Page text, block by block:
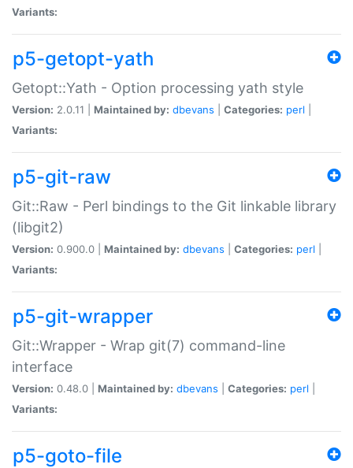
Variants:
p5-getopt-yath
Getopt::Yath - Option processing yath style
Version: 2.0.11 | Maintained by: dbevans Categories: perl
Variants:
p5-git-raw
Git::Raw - Perl bindings to the Git linkable library
(libgit2)
Version: 0.900.0 | Maintained by: dbevans Categories: perl
Variants:
p5-git-wrapper
Git::Wrapper - Wrap git(7) command-line
interface
Version: 0.48.0 | Maintained by: dbevans Categories: perl
Variants:
p5-goto-file